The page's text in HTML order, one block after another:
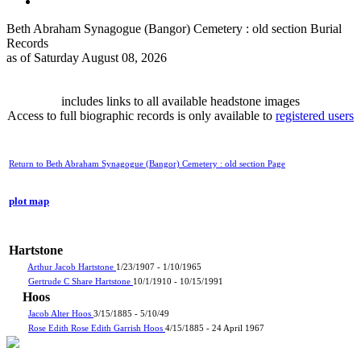
Beth Abraham Synagogue (Bangor) Cemetery : old section Burial
Records
as of Saturday August 08, 2026
includes links to all available headstone images
Access to full biographic records is only available to registered users
Return to Beth Abraham Synagogue (Bangor) Cemetery : old section Page
plot map
Hartstone
Arthur Jacob Hartstone 1/23/1907 - 1/10/1965
Gertrude C Share Hartstone 10/1/1910 - 10/15/1991
Hoos
Jacob Alter Hoos 3/15/1885 - 5/10/49
Rose Edith Rose Edith Garrish Hoos 4/15/1885 - 24 April 1967